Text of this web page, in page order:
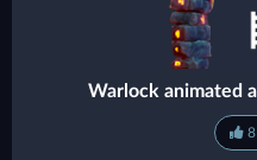
Warlock animated
8